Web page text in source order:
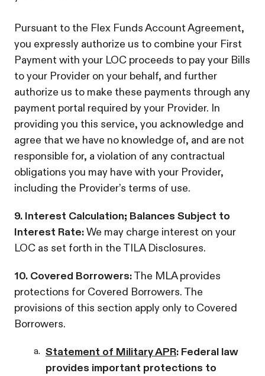
Pursuant to the Flex Funds Account Agreement,
you expressly authorize us to combine your First
Payment with your LOC proceeds to pay your Bills
to your Provider on your behalf, and further
authorize us to make these payments through any
payment portal required by your Provider. In
providing you this service, you acknowledge and
agree that we have no knowledge of, and are not
responsible for, a violation of any contractual
obligations you may have with your Provider,
including the Provider’s terms of use.
9. Interest Calculation; Balances Subject to
Interest Rate:We may charge interest on your
LOC as set forth in the TILA Disclosures.
10. Covered Borrowers:The MLA provides
protections for Covered Borrowers. The
provisions of this section apply only to Covered
Borrowers.
a. Statement of Military APR: Federal law
provides important protections to